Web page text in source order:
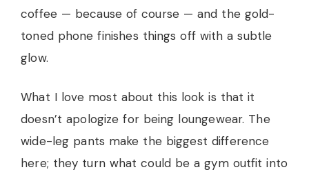
coffee — because of course — and the gold-
toned phone finishes things off with a subtle
glow.
What I love most about this look is that it
doesn’t apologize for being loungewear. The
wide-leg pants make the biggest difference
here; they turn what could be a gym outfit into